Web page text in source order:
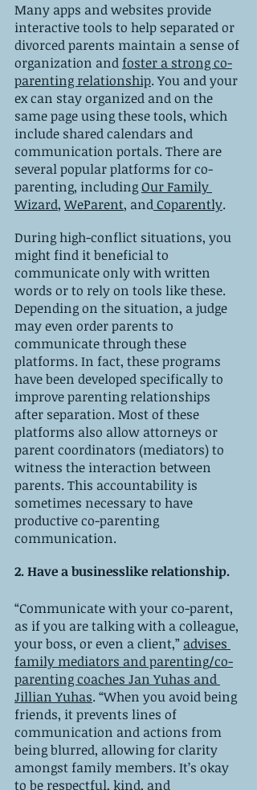
Many apps and websites provide
interactive tools to help separated or
divorced parents maintain a sense of
organization and foster a strong co-
parenting relationship. You and your
ex can stay organized and on the
same page using these tools, which
include shared calendars and
communication portals. There are
several popular platforms for co-
parenting, including Our Family
Wizard, WeParent, and Coparently.
During high-conflict situations, you
might find it beneficial to
communicate only with written
words or to rely on tools like these.
Depending on the situation, a judge
may even order parents to
communicate through these
platforms. In fact, these programs
have been developed specifically to
improve parenting relationships
after separation. Most of these
platforms also allow attorneys or
parent coordinators (mediators) to
witness the interaction between
parents. This accountability is
sometimes necessary to have
productive co-parenting
communication.
2. Have a businesslike relationship.
“Communicate with your co-parent,
as if you are talking with a colleague,
your boss, or even a client,” advises
family mediators and parenting/co-
parenting coaches Jan Yuhas and
Jillian Yuhas. “When you avoid being
friends, it prevents lines of
communication and actions from
being blurred, allowing for clarity
amongst family members. It’s okay
to be respectful, kind, and